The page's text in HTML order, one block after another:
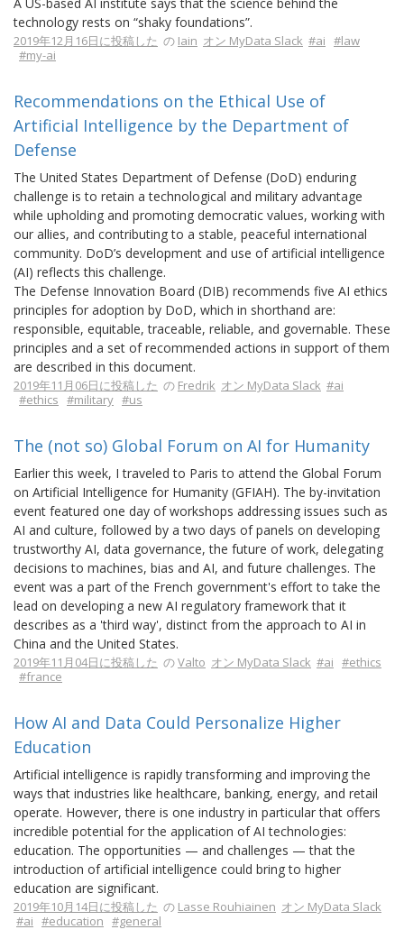
technology rests on “shaky foundations”.
2019年12月16日に投稿した の Iain オン MyData Slack #ai #law
#my-ai
Recommendations on the Ethical Use of
Artificial Intelligence by the Department of
Defense
The United States Department of Defense (DoD) enduring
challenge is to retain a technological and military advantage
while upholding and promoting democratic values, working with
our allies, and contributing to a stable, peaceful international
community. DoD’s development and use of artificial intelligence
(AI) reflects this challenge.
The Defense Innovation Board (DIB) recommends five AI ethics
principles for adoption by DoD, which in shorthand are:
responsible, equitable, traceable, reliable, and governable. These
principles and a set of recommended actions in support of them
are described in this document.
2019年11月06日に投稿した の Fredrik オン MyData Slack #ai
#ethics #military #us
The (not so) Global Forum on AI for Humanity
Earlier this week, I traveled to Paris to attend the Global Forum
on Artificial Intelligence for Humanity (GFIAH). The by-invitation
event featured one day of workshops addressing issues such as
AI and culture, followed by a two days of panels on developing
trustworthy AI, data governance, the future of work, delegating
decisions to machines, bias and AI, and future challenges. The
event was a part of the French government's effort to take the
lead on developing a new AI regulatory framework that it
describes as a 'third way', distinct from the approach to AI in
China and the United States.
2019年11月04日に投稿した のValto オン MyData Slack #ai #ethics
#france
How AI and Data Could Personalize Higher
Education
Artificial intelligence is rapidly transforming and improving the
ways that industries like healthcare, banking, energy, and retail
operate. However, there is one industry in particular that offers
incredible potential for the application of AI technologies:
education. The opportunities — and challenges — that the
introduction of artificial intelligence could bring to higher
education are significant.
2019年10月14日に投稿した の Lasse Rouhiainen オン MyData Slack
#ai #education #general